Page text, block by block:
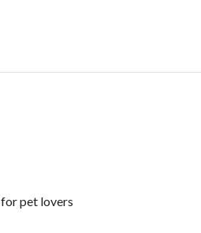
pet lovers